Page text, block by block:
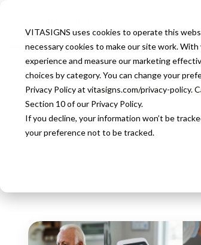
VITASIGNS uses cookies to operate this
necessary cookies to make our site work.
experience and measure our marketing
choices by category. You can change your
Privacy Policy at vitasigns.com/privacy-policy.
Section 10 of our Privacy Policy.
If you decline, your information won’t be
your preference not to be tracked.
HOMEPAGE BLOG